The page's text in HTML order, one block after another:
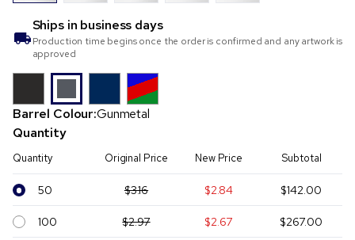
Ships in business days
Production time begins once the order is confirmed and any artwork is
approved
Barrel Colour:Gunmetal
Quantity
Quantity Original Price New Price Subtotal
50 $3.16 $2.84 $142.00
100 $2.97 $2.67 $267.00